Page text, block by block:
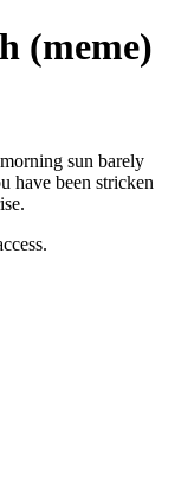
(meme)
sun barely
have been stricken